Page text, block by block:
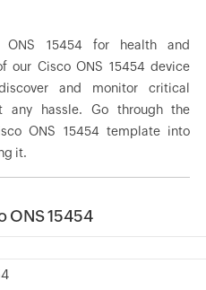
ONS 15454 for health and
our Cisco ONS 15454 device
and monitor critical
any hassle. Go through the
ONS 15454 template into
it.
ONS 15454